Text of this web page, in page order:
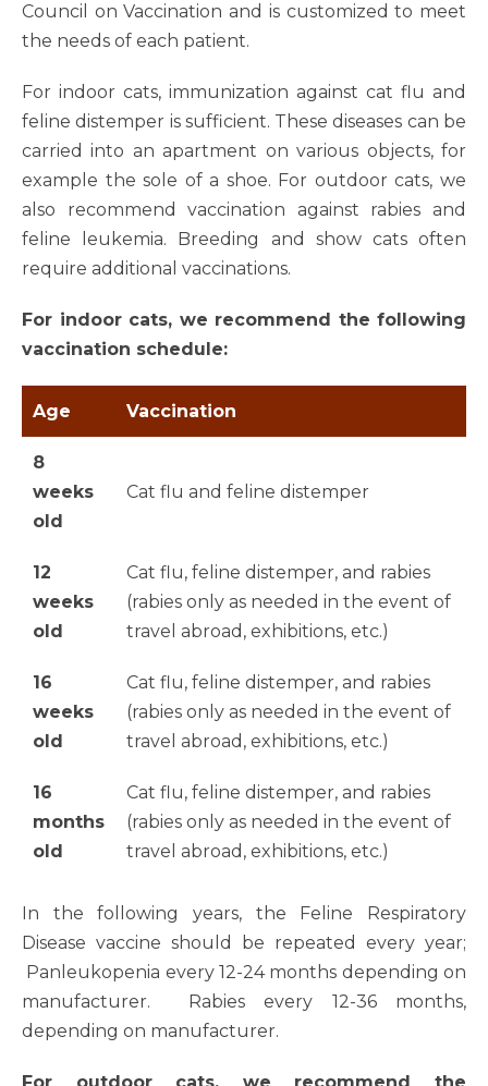
Council on Vaccination and is customized to meet
the needs of each patient.
For indoor cats, immunization against cat flu and
feline distemper is sufficient. These diseases can be
carried into an apartment on various objects, for
example the sole of a shoe. For outdoor cats, we
also recommend vaccination against rabies and
feline leukemia. Breeding and show cats often
require additional vaccinations.
For indoor cats, we recommend the following
vaccination schedule:
Age Vaccination
8
weeks
old
Cat flu and feline distemper
12
weeks
old
Cat flu, feline distemper, and rabies
(rabies only as needed in the event of
travel abroad, exhibitions, etc.)
16
weeks
old
Cat flu, feline distemper, and rabies
(rabies only as needed in the event of
travel abroad, exhibitions, etc.)
16
months
old
Cat flu, feline distemper, and rabies
(rabies only as needed in the event of
travel abroad, exhibitions, etc.)
In the following years, the Feline Respiratory
Disease vaccine should be repeated every year;
Panleukopenia every 12-24 months depending on
manufacturer. Rabies every 12-36 months,
depending on manufacturer.